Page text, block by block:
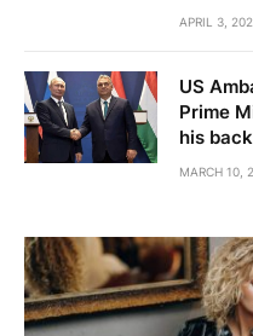
APRIL 3,
US
Prime
his
MARCH 10,